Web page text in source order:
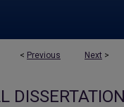
< Previous Next >